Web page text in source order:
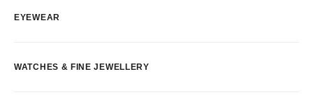
EYEWEAR
WATCHES & FINE JEWELLERY